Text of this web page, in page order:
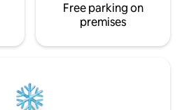
Free parking on
premises